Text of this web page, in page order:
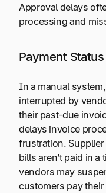
Approval delays
processing and
Payment
In a manual
interrupted by
their past-due
delays invoice
frustration.
bills aren’t paid in
vendors may
customers pay their